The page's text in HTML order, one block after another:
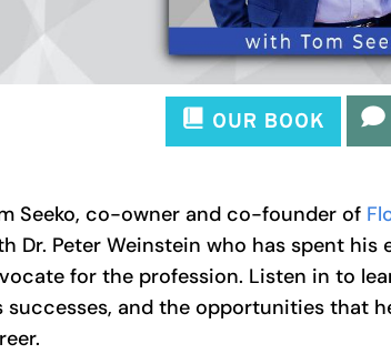
Seeko, co-owner and co-founder of
Dr. Peter Weinstein who has spent
for the profession. Listen in to
successes, and the opportunities that